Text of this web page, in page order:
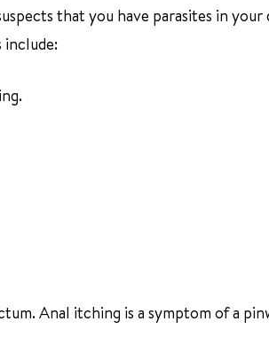
that you have parasites in
include:
Anal itching is a symptom of a